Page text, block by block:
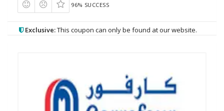
96% SUCCESS
Exclusive:This coupon can only be found at our website.